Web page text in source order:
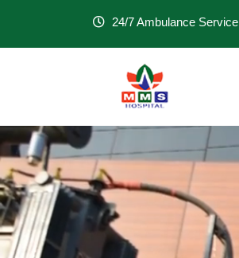
24/7 Ambulance Service